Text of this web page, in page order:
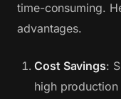
time-consuming.
advantages.
Cost Savings:
high